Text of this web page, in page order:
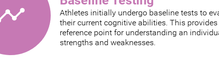
Athletes initially undergo baseline tests to
their current cognitive abilities. This provides
reference point for understanding an
strengths and weaknesses.